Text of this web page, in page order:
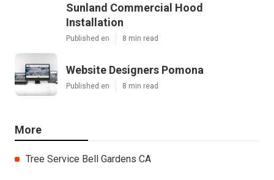
Sunland Commercial Hood
Installation
Published en 8 min read
Website Designers Pomona
Published en 8 min read
More
Tree Service Bell Gardens CA